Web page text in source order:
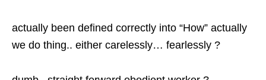
actually been defined correctly into “How” actually
we do thing.. either carelessly… fearlessly ?